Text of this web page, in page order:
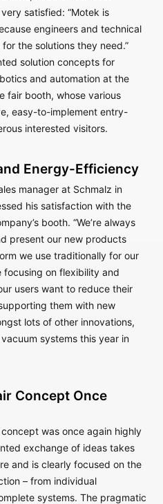
satisfied: “Motek is
engineers and technical
the solutions they need.”
solution concepts for
and automation at the
fair booth, whose various
easy-to-implement entry-
interested visitors.
Energy-Efficiency
manager at Schmalz in
his satisfaction with the
booth. “We’re always
present our new products
we use traditionally for our
focusing on flexibility and
users want to reduce their
them with new
lots of other innovations,
systems this year in
Concept Once
was once again highly
exchange of ideas takes
and is clearly focused on the
– from individual
systems. The pragmatic